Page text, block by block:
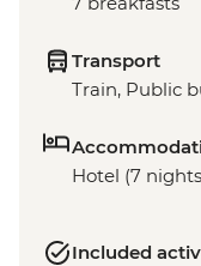
Transport
Train, Public
Hotel (7
Included